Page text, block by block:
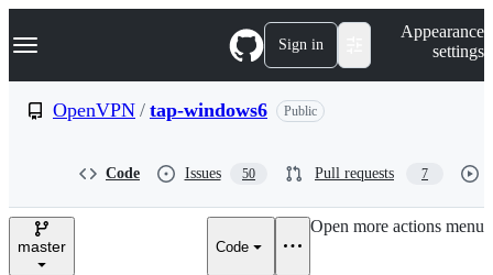
k
p
e
Navigation Menu Sign in
Appearance
settings
OpenVPN / tap-windows6 Public
Code Issues 50 Pull requests 7
master Code
Open more actions menu